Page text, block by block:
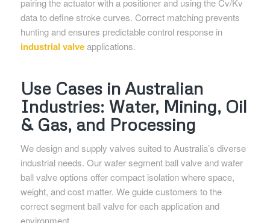
pairing the actuator with a positioner and using the Cv/Kv
data to define stroke curves. Correct matching prevents
hunting and ensures predictable control response in
industrial valveapplications.
Use Cases in Australian
Industries: Water, Mining, Oil
& Gas, and Processing
We design and supply valves suited to Australia’s diverse
industrial needs. Our wafer segment ball valve and wafer
ball valve options offer compact isolation where space,
weight, and cost matter. We guide customers to the
correct segment ball valve for each application and
environment.